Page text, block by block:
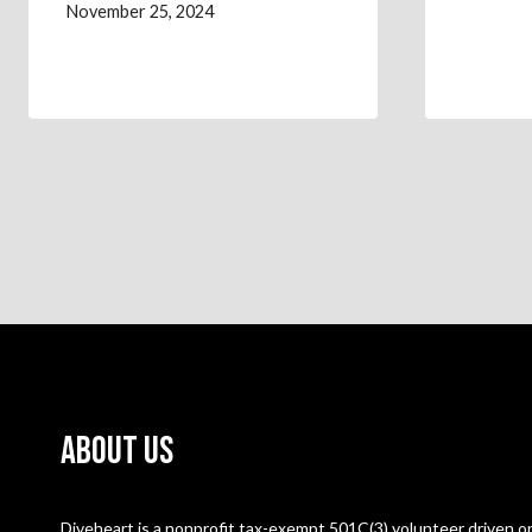
November 25, 2024
About Us
Diveheart is a nonprofit tax-exempt 501C(3) volunteer driven